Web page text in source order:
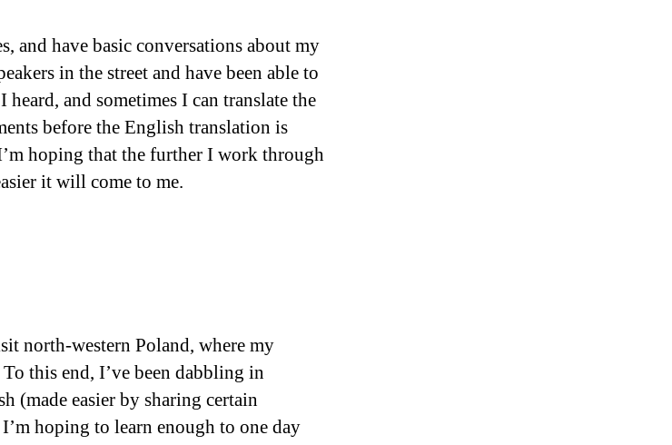
and have basic conversations about my
in the street and have been able to
and sometimes I can translate the
before the English translation is
hoping that the further I work through
it will come to me.
north-western Poland, where my
this end, I’ve been dabbling in
(made easier by sharing certain
hoping to learn enough to one day